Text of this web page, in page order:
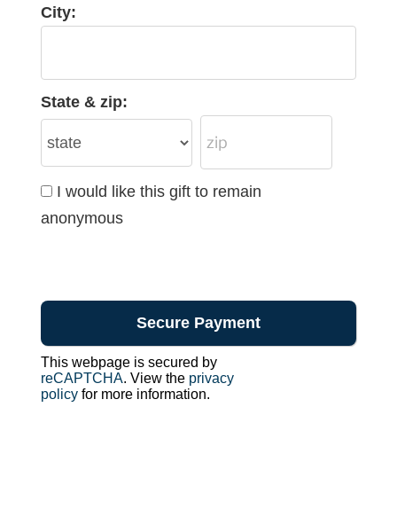
City:
State & zip:
I would like this gift to remain
anonymous
This webpage is secured by
reCAPTCHA. View the privacy
policyfor more information.